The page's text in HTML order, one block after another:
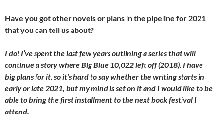
Have you got other novels or plans in the pipeline for 2021
that you can tell us about?
I do! I’ve spent the last few years outlining a series that will
continue a story where Big Blue 10,022 left off (2018). I have
big plans for it, so it’s hard to say whether the writing starts in
early or late 2021, but my mind is set on it and I would like to be
able to bring the first installment to the next book festival I
attend.